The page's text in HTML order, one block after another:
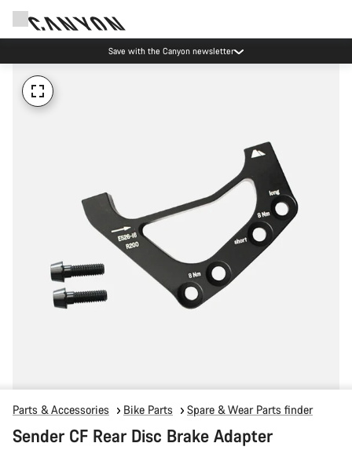
Save with the Canyon newsletter
Parts & Accessories Bike Parts Spare & Wear Parts finder
Sender CF Rear Disc Brake Adapter